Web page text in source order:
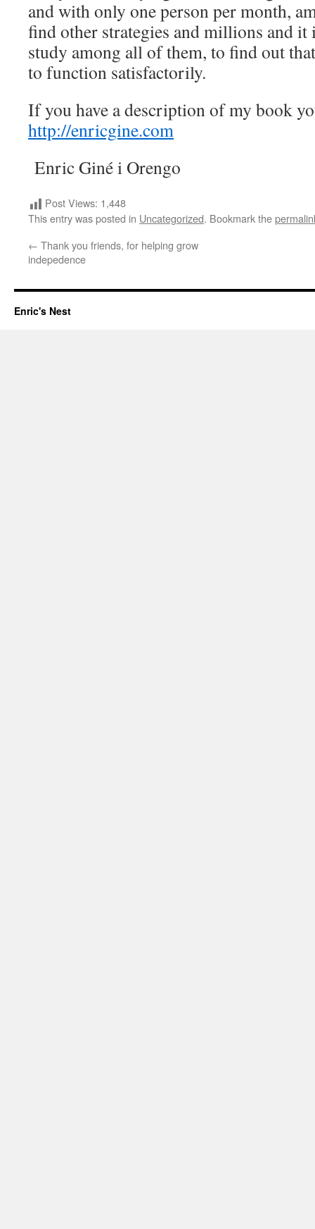
and with only one person per month,
find other strategies and millions and it
study among all of them, to find out
to function satisfactorily.
If you have a description of my book
http://enricgine.com
Enric Giné i Orengo
Post Views: 1,448
This entry was posted in Uncategorized. Bookmark the
← Thank you friends, for helping grow
indepedence
Enric's Nest